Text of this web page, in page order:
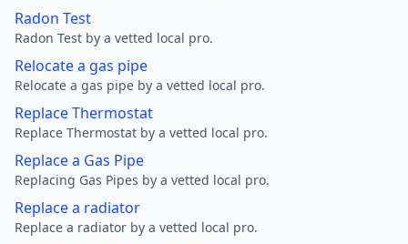
Radon Test
Radon Test by a vetted local pro.
Relocate a gas pipe
Relocate a gas pipe by a vetted local pro.
Replace Thermostat
Replace Thermostat by a vetted local pro.
Replace a Gas Pipe
Replacing Gas Pipes by a vetted local pro.
Replace a radiator
Replace a radiator by a vetted local pro.